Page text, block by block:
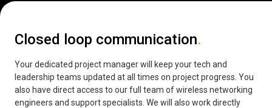
Closed loop communication.
Your dedicated project manager will keep your tech and
leadership teams updated at all times on project progress. You
also have direct access to our full team of wireless networking
engineers and support specialists. We will also work directly